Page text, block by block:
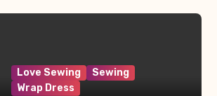
Love Sewing
Sewing
Wrap Dress